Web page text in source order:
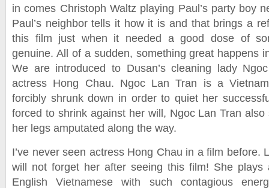
in comes Christoph Waltz playing Paul’s party boy
Paul’s neighbor tells it how it is and that brings a
this film just when it needed a good dose of
genuine. All of a sudden, something great happens
We are introduced to Dusan’s cleaning lady
actress Hong Chau. Ngoc Lan Tran is a
forcibly shrunk down in order to quiet her
forced to shrink against her will, Ngoc Lan Tran
her legs amputated along the way.
I’ve never seen actress Hong Chau in a film before.
will not forget her after seeing this film! She plays
English Vietnamese with such contagious